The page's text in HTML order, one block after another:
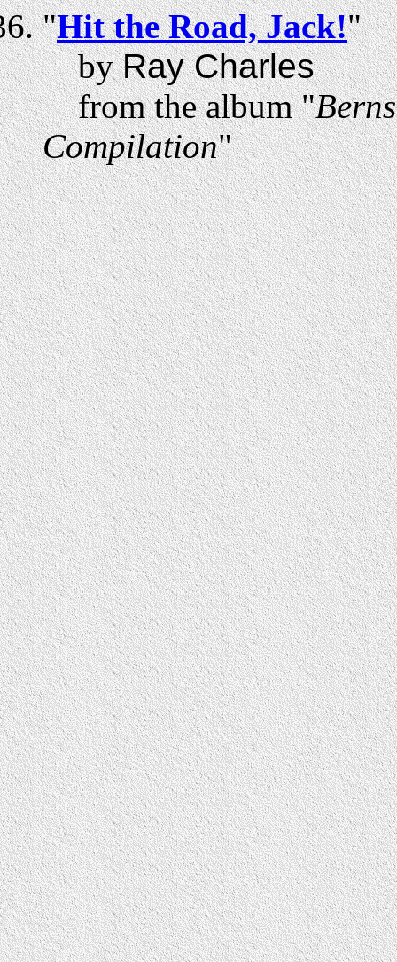
"Hit the Road, Jack!"
byRay Charles
from the album "
Compilation"